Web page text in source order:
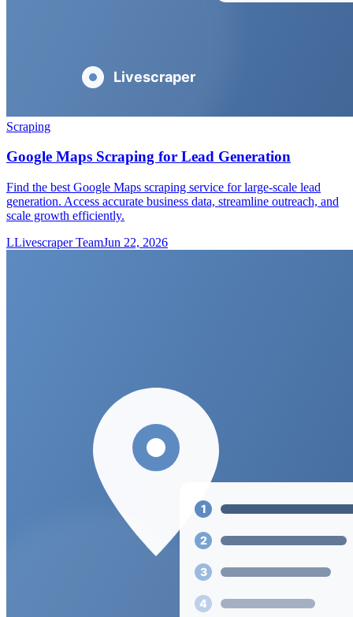
Scraping
Google Maps Scraping for Lead Generation
Find the best Google Maps scraping service for large-scale lead
generation. Access accurate business data, streamline outreach, and
scale growth efficiently.
LLivescraper TeamJun 22, 2026